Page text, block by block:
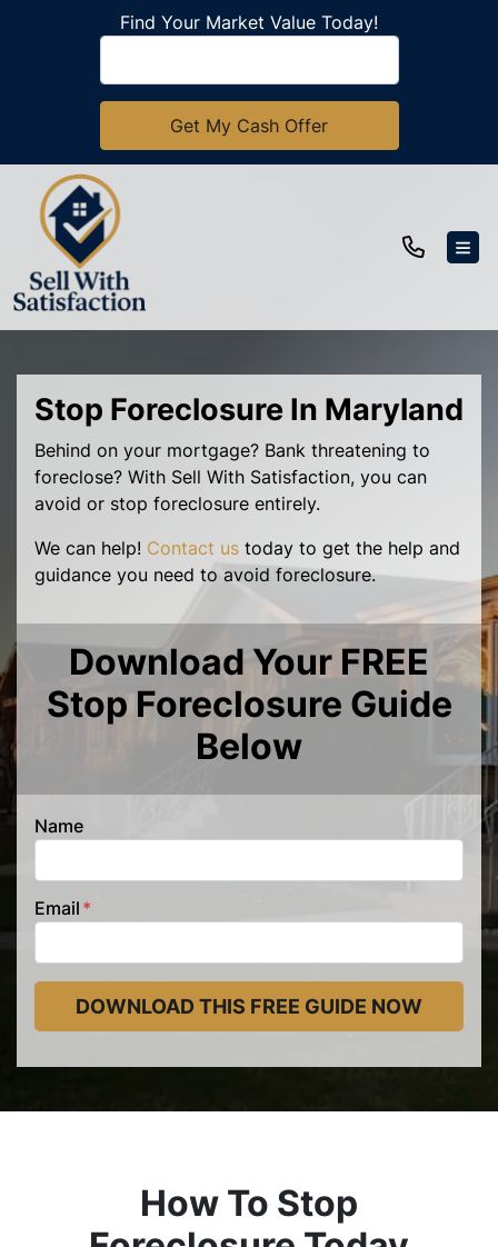
Find Your Market Value Today!
Stop Foreclosure In Maryland
Behind on your mortgage? Bank threatening to
foreclose? With Sell With Satisfaction, you can
avoid or stop foreclosure entirely.
We can help! Contact us today to get the help and
guidance you need to avoid foreclosure.
Download Your FREE
Stop Foreclosure Guide
Below
Name
Email *
How To Stop